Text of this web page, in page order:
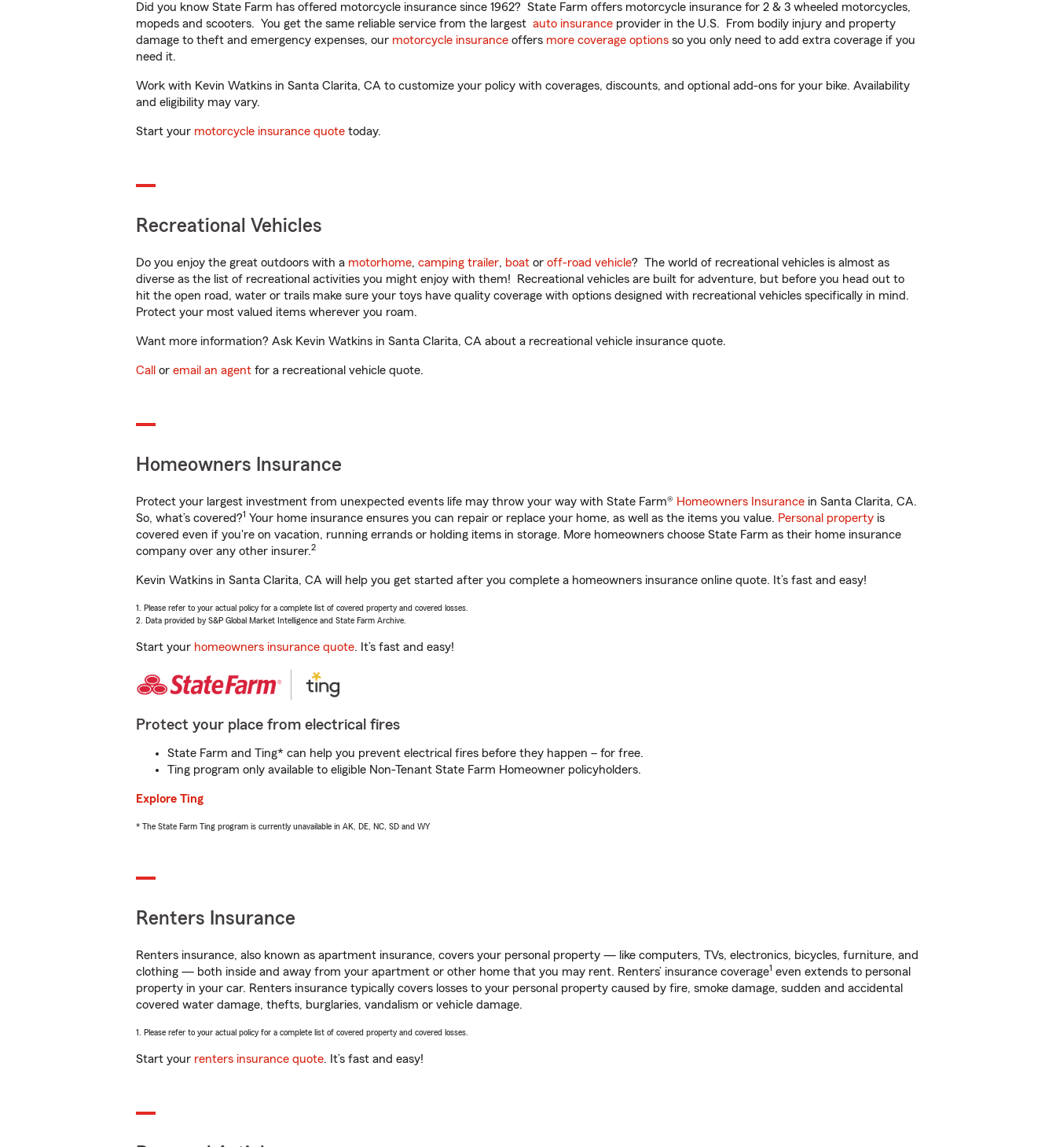
Did you know State Farm has offered motorcycle insurance since 1962? State Farm offers motorcycle insurance for 2 & 3 wheeled motorcycles,
mopeds and scooters. You get the same reliable service from the largest auto insurance provider in the U.S. From bodily injury and property
damage to theft and emergency expenses, our motorcycle insurance offers more coverage options so you only need to add extra coverage if you
need it.
Work with Kevin Watkins in Santa Clarita, CA to customize your policy with coverages, discounts, and optional add-ons for your bike. Availability
and eligibility may vary.
Start your motorcycle insurance quote today.
Recreational Vehicles
Do you enjoy the great outdoors with a motorhome, camping trailer, boat or off-road vehicle? The world of recreational vehicles is almost as
diverse as the list of recreational activities you might enjoy with them! Recreational vehicles are built for adventure, but before you head out to
hit the open road, water or trails make sure your toys have quality coverage with options designed with recreational vehicles specifically in mind.
Protect your most valued items wherever you roam.
Want more information? Ask Kevin Watkins in Santa Clarita, CA about a recreational vehicle insurance quote.
Call or email an agent for a recreational vehicle quote.
Homeowners Insurance
Protect your largest investment from unexpected events life may throw your way with State Farm® Homeowners Insurance in Santa Clarita, CA.
So, what’s covered?1 Your home insurance ensures you can repair or replace your home, as well as the items you value. Personal property is
covered even if you're on vacation, running errands or holding items in storage. More homeowners choose State Farm as their home insurance
company over any other insurer.2
Kevin Watkins in Santa Clarita, CA will help you get started after you complete a homeowners insurance online quote. It’s fast and easy!
1. Please refer to your actual policy for a complete list of covered property and covered losses.
2. Data provided by S&P Global Market Intelligence and State Farm Archive.
Start your homeowners insurance quote. It’s fast and easy!
Protect your place from electrical fires
State Farm and Ting* can help you prevent electrical fires before they happen – for free.
Ting program only available to eligible Non-Tenant State Farm Homeowner policyholders.
Explore Ting
* The State Farm Ting program is currently unavailable in AK, DE, NC, SD and WY
Renters Insurance
Renters insurance, also known as apartment insurance, covers your personal property — like computers, TVs, electronics, bicycles, furniture, and
clothing — both inside and away from your apartment or other home that you may rent. Renters’ insurance coverage1 even extends to personal
property in your car. Renters insurance typically covers losses to your personal property caused by fire, smoke damage, sudden and accidental
covered water damage, thefts, burglaries, vandalism or vehicle damage.
1. Please refer to your actual policy for a complete list of covered property and covered losses.
Start your renters insurance quote. It’s fast and easy!